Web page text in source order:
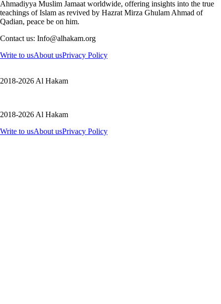
Ahmadiyya Muslim Jamaat worldwide, offering insights into the true
teachings of Islam as revived by Hazrat Mirza Ghulam Ahmad of
Qadian, peace be on him.
Contact us: Info@alhakam.org
Write to usAbout usPrivacy Policy
2018-2026 Al Hakam
2018-2026 Al Hakam
Write to usAbout usPrivacy Policy